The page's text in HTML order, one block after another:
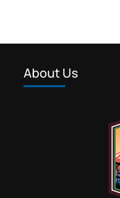
About Us